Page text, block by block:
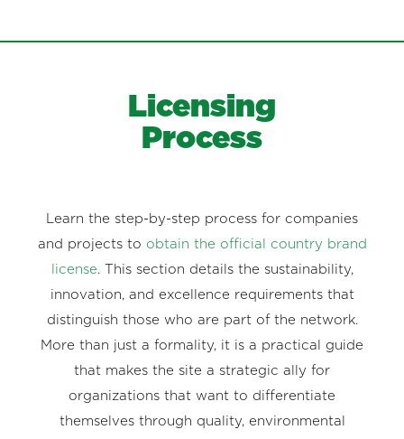
Licensing
Process
Learn the step-by-step process for companies
and projects to obtain the official country brand
license. This section details the sustainability,
innovation, and excellence requirements that
distinguish those who are part of the network.
More than just a formality, it is a practical guide
that makes the site a strategic ally for
organizations that want to differentiate
themselves through quality, environmental